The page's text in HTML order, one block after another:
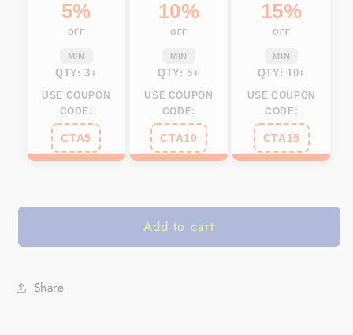
performance
fishing
shirts
NQS3324
performance
NQS3324
5%
OFF
MIN
QTY: 3+
USE COUPON
CODE:
CTA5
10%
OFF
MIN
QTY: 5+
USE COUPON
CODE:
CTA10
15%
OFF
MIN
QTY: 10+
USE COUPON
CODE:
CTA15
Add to cart
Share